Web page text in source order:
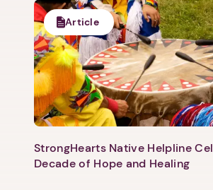
Article
StrongHearts Native Helpline
Decade of Hope and Healing